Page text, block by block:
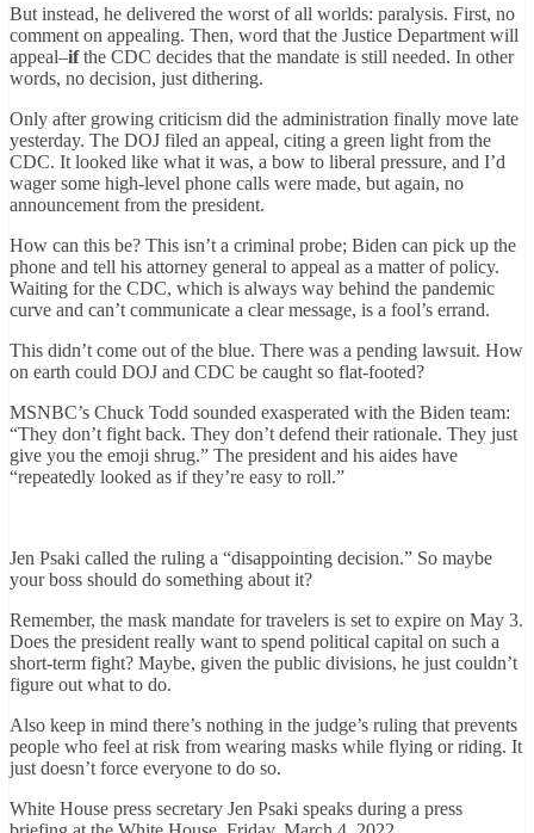
But instead, he delivered the worst of all worlds: paralysis. First, no
comment on appealing. Then, word that the Justice Department will
appeal–ifthe CDC decides that the mandate is still needed. In other
words, no decision, just dithering.
Only after growing criticism did the administration finally move late
yesterday. The DOJ filed an appeal, citing a green light from the
CDC. It looked like what it was, a bow to liberal pressure, and I’d
wager some high-level phone calls were made, but again, no
announcement from the president.
How can this be? This isn’t a criminal probe; Biden can pick up the
phone and tell his attorney general to appeal as a matter of policy.
Waiting for the CDC, which is always way behind the pandemic
curve and can’t communicate a clear message, is a fool’s errand.
This didn’t come out of the blue. There was a pending lawsuit. How
on earth could DOJ and CDC be caught so flat-footed?
MSNBC’s Chuck Todd sounded exasperated with the Biden team:
“They don’t fight back. They don’t defend their rationale. They just
give you the emoji shrug.” The president and his aides have
“repeatedly looked as if they’re easy to roll.”
Jen Psaki called the ruling a “disappointing decision.” So maybe
your boss should do something about it?
Remember, the mask mandate for travelers is set to expire on May 3.
Does the president really want to spend political capital on such a
short-term fight? Maybe, given the public divisions, he just couldn’t
figure out what to do.
Also keep in mind there’s nothing in the judge’s ruling that prevents
people who feel at risk from wearing masks while flying or riding. It
just doesn’t force everyone to do so.
White House press secretary Jen Psaki speaks during a press